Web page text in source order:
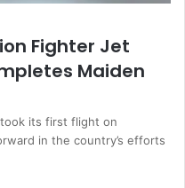
Fighter Jet
Maiden
its first flight on
in the country’s efforts